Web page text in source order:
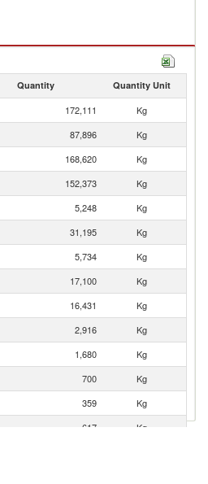
Quantity Quantity Unit
172,111
Kg
87,896
Kg
168,620
Kg
152,373
Kg
5,248
Kg
31,195
Kg
5,734
Kg
17,100
Kg
16,431
Kg
2,916
Kg
1,680
Kg
700
Kg
359
Kg
617
Kg